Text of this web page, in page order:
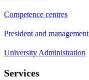
Competence centres
President and management
University Administration
Services